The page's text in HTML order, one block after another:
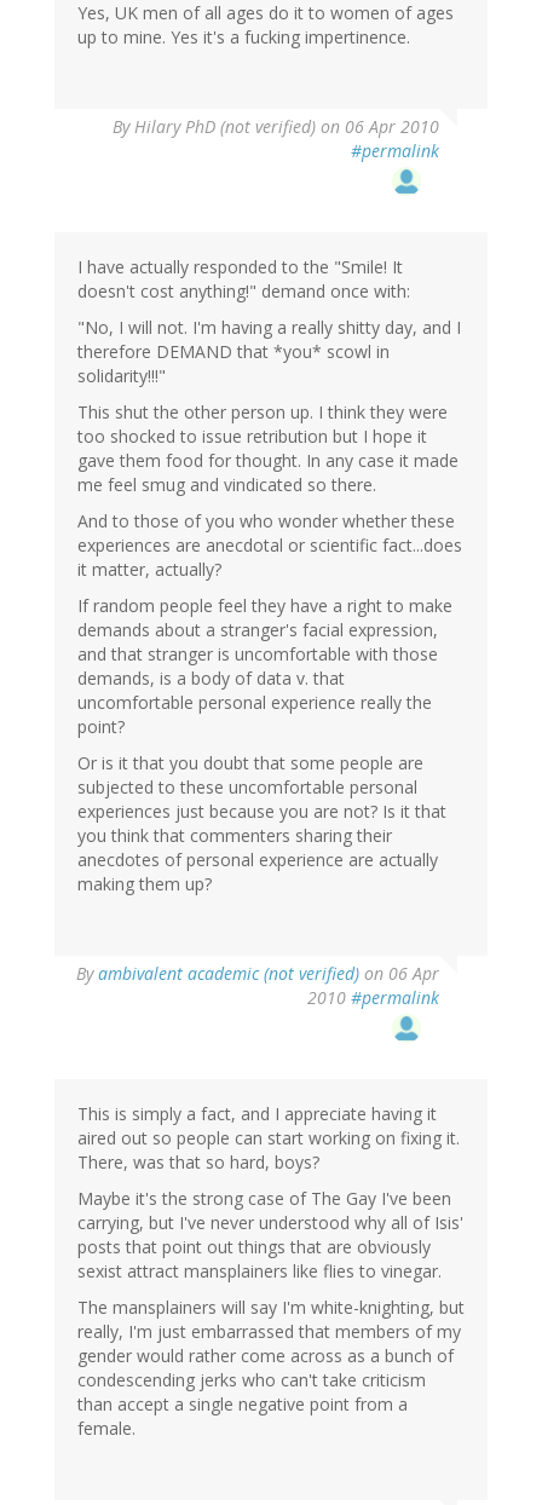
Yes, UK men of all ages do it to women of ages
up to mine. Yes it's a fucking impertinence.
ByHilary PhD (not verified) on 06 Apr 2010
#permalink
I have actually responded to the "Smile! It
doesn't cost anything!" demand once with:
"No, I will not. I'm having a really shitty day, and I
therefore DEMAND that *you* scowl in
solidarity!!!"
This shut the other person up. I think they were
too shocked to issue retribution but I hope it
gave them food for thought. In any case it made
me feel smug and vindicated so there.
And to those of you who wonder whether these
experiences are anecdotal or scientific fact...does
it matter, actually?
If random people feel they have a right to make
demands about a stranger's facial expression,
and that stranger is uncomfortable with those
demands, is a body of data v. that
uncomfortable personal experience really the
point?
Or is it that you doubt that some people are
subjected to these uncomfortable personal
experiences just because you are not? Is it that
you think that commenters sharing their
anecdotes of personal experience are actually
making them up?
Byambivalent academic (not verified) on 06 Apr
2010 #permalink
This is simply a fact, and I appreciate having it
aired out so people can start working on fixing it.
There, was that so hard, boys?
Maybe it's the strong case of The Gay I've been
carrying, but I've never understood why all of Isis'
posts that point out things that are obviously
sexist attract mansplainers like flies to vinegar.
The mansplainers will say I'm white-knighting, but
really, I'm just embarrassed that members of my
gender would rather come across as a bunch of
condescending jerks who can't take criticism
than accept a single negative point from a
female.